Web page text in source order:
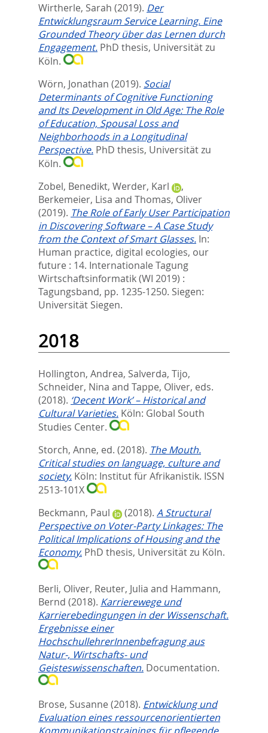
Wirtherle, Sarah (2019). Der
Entwicklungsraum Service Learning. Eine
Grounded Theory über das Lernen durch
Engagement. PhD thesis, Universität zu
Köln.
Wörn, Jonathan (2019). Social
Determinants of Cognitive Functioning
and Its Development in Old Age: The Role
of Education, Spousal Loss and
Neighborhoods in a Longitudinal
Perspective. PhD thesis, Universität zu
Köln.
Zobel, Benedikt, Werder, Karl
,
Berkemeier, Lisa and Thomas, Oliver
(2019). The Role of Early User Participation
in Discovering Software – A Case Study
from the Context of Smart Glasses. In:
Human practice, digital ecologies, our
future : 14. Internationale Tagung
Wirtschaftsinformatik (WI 2019) :
Tagungsband, pp. 1235-1250. Siegen:
Universität Siegen.
2018
Hollington, Andrea, Salverda, Tijo,
Schneider, Nina and Tappe, Oliver, eds.
(2018). ‘Decent Work’ – Historical and
Cultural Varieties. Köln: Global South
Studies Center.
Storch, Anne, ed. (2018). The Mouth.
Critical studies on language, culture and
society. Köln: Institut für Afrikanistik. ISSN
2513-101X
Beckmann, Paul
(2018). A Structural
Perspective on Voter-Party Linkages: The
Political Implications of Housing and the
Economy. PhD thesis, Universität zu Köln.
Berli, Oliver, Reuter, Julia and Hammann,
Bernd (2018). Karrierewege und
Karrierebedingungen in der Wissenschaft.
Ergebnisse einer
HochschullehrerInnenbefragung aus
Natur-, Wirtschafts- und
Geisteswissenschaften. Documentation.
Brose, Susanne (2018). Entwicklung und
Evaluation eines ressourcenorientierten